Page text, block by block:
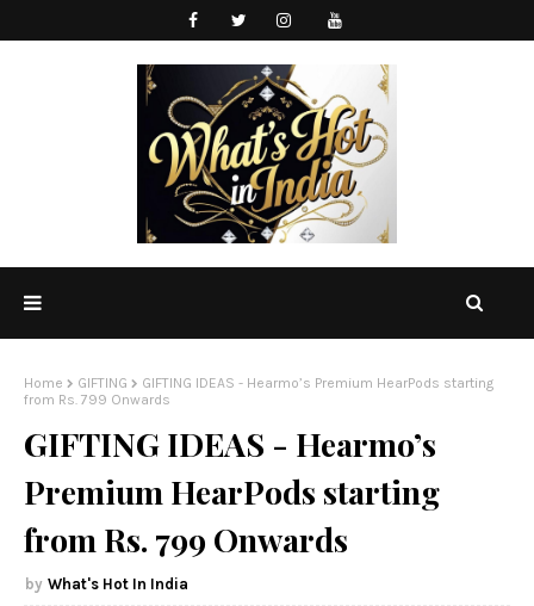
Home GIFTING
GIFTING IDEAS - Hearmo’s Premium HearPods starting
from Rs. 799 Onwards
GIFTING IDEAS - Hearmo’s
Premium HearPods starting
from Rs. 799 Onwards
What's Hot In India